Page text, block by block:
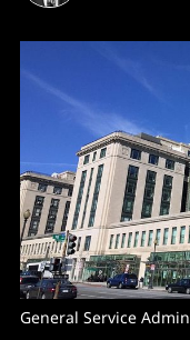
General Service